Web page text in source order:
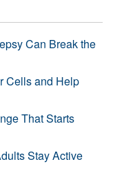
Can Break the
Cells and Help
That Starts
Stay Active